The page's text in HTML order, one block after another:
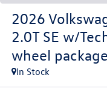
2026
2.0T SE w/
wheel package
In Stock